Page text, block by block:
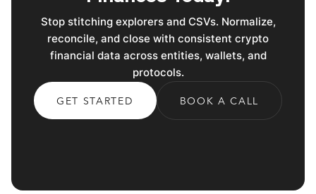
Stop stitching explorers and CSVs. Normalize,
reconcile, and close with consistent crypto
financial data across entities, wallets, and
protocols.
GET STARTED BOOK A CALL